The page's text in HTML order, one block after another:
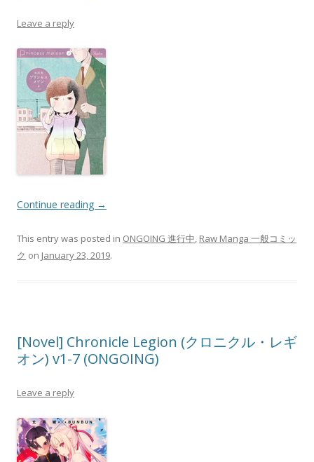
Leave a reply
Continue reading →
This entry was posted in ONGOING 進行中, Raw Manga 一般コミッ
ク on January 23, 2019.
[Novel] Chronicle Legion (クロニクル・レギ
オン) v1-7 (ONGOING)
Leave a reply